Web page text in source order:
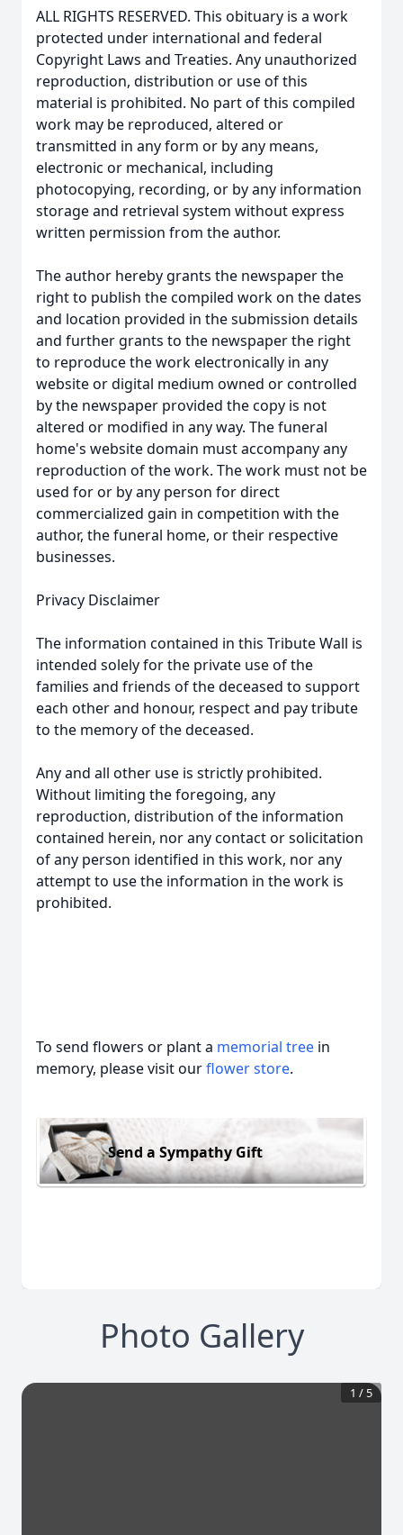
ALL RIGHTS RESERVED. This obituary is a work
protected under international and federal
Copyright Laws and Treaties. Any unauthorized
reproduction, distribution or use of this
material is prohibited. No part of this compiled
work may be reproduced, altered or
transmitted in any form or by any means,
electronic or mechanical, including
photocopying, recording, or by any information
storage and retrieval system without express
written permission from the author.
The author hereby grants the newspaper the
right to publish the compiled work on the dates
and location provided in the submission details
and further grants to the newspaper the right
to reproduce the work electronically in any
website or digital medium owned or controlled
by the newspaper provided the copy is not
altered or modified in any way. The funeral
home's website domain must accompany any
reproduction of the work. The work must not be
used for or by any person for direct
commercialized gain in competition with the
author, the funeral home, or their respective
businesses.
Privacy Disclaimer
The information contained in this Tribute Wall is
intended solely for the private use of the
families and friends of the deceased to support
each other and honour, respect and pay tribute
to the memory of the deceased.
Any and all other use is strictly prohibited.
Without limiting the foregoing, any
reproduction, distribution of the information
contained herein, nor any contact or solicitation
of any person identified in this work, nor any
attempt to use the information in the work is
prohibited.
To send flowers or plant a memorial tree in
memory, please visit ourflower store.
Send a Sympathy Gift
Photo Gallery
1 / 5